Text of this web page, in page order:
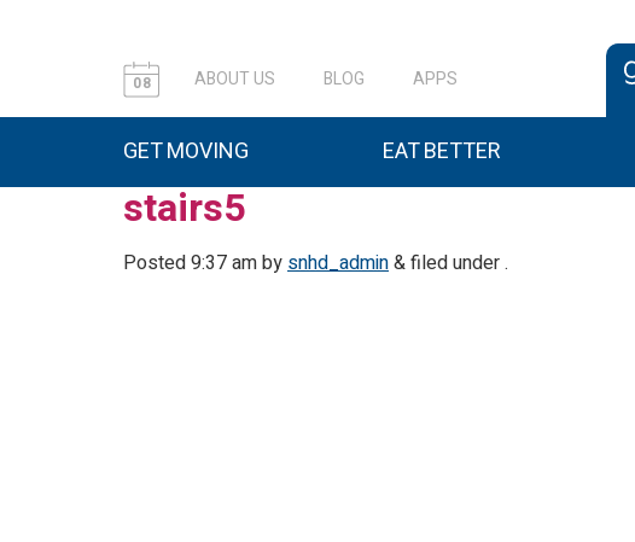
08 ABOUT US BLOG APPS
GET MOVING EAT BETTER
stairs5
Posted9:37 ambysnhd_admin&filed under .